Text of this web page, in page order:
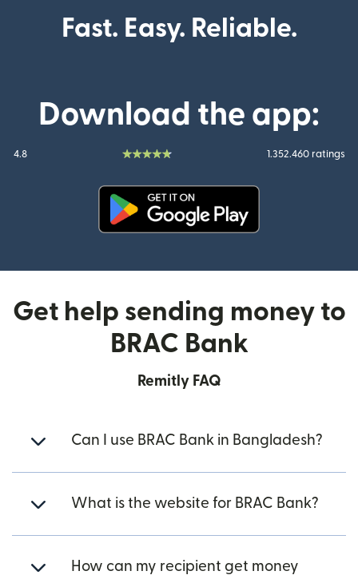
Fast. Easy. Reliable.
Download the app:
4.8 1.352.460 ratings
Get help sending money to
BRAC Bank
Remitly FAQ
Can I use BRAC Bank in Bangladesh?
What is the website for BRAC Bank?
How can my recipient get money